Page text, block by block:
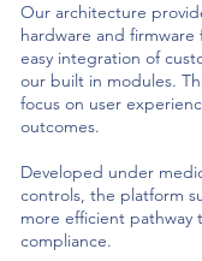
Our architecture
hardware and
easy integration of
our built in modules.
focus on user
outcomes.
Developed under
controls, the platform
more efficient pathway
compliance.